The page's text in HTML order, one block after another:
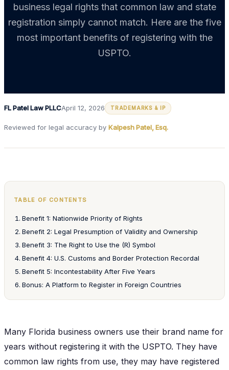
business legal rights that common law and state
registration simply cannot match. Here are the five
most important benefits of registering with the
USPTO.
FL Patel Law PLLCApril 12, 2026 TRADEMARKS & IP
Reviewed for legal accuracy by Kalpesh Patel, Esq.
TABLE OF CONTENTS
Benefit 1: Nationwide Priority of Rights
Benefit 2: Legal Presumption of Validity and Ownership
Benefit 3: The Right to Use the (R) Symbol
Benefit 4: U.S. Customs and Border Protection Recordal
Benefit 5: Incontestability After Five Years
Bonus: A Platform to Register in Foreign Countries
Many Florida business owners use their brand name for
years without registering it with the USPTO. They have
common law rights from use, they may have registered